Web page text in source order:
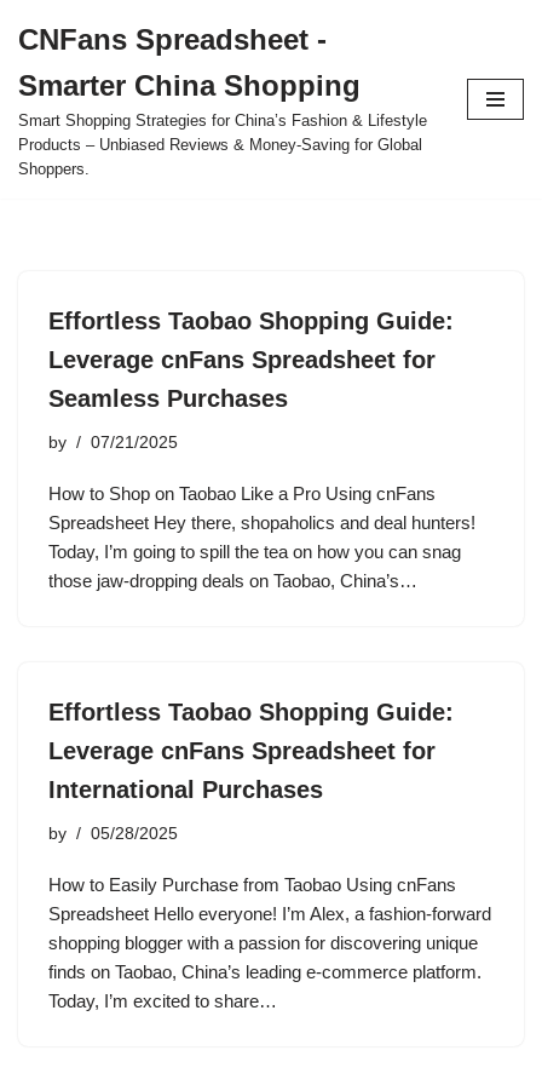
to
content
CNFans Spreadsheet -
Smarter China Shopping
Smart Shopping Strategies for China’s Fashion & Lifestyle
Products – Unbiased Reviews & Money-Saving for Global
Shoppers.
Effortless Taobao Shopping Guide:
Leverage cnFans Spreadsheet for
Seamless Purchases
by 07/21/2025
How to Shop on Taobao Like a Pro Using cnFans
Spreadsheet Hey there, shopaholics and deal hunters!
Today, I’m going to spill the tea on how you can snag
those jaw-dropping deals on Taobao, China’s…
Effortless Taobao Shopping Guide:
Leverage cnFans Spreadsheet for
International Purchases
by 05/28/2025
How to Easily Purchase from Taobao Using cnFans
Spreadsheet Hello everyone! I’m Alex, a fashion-forward
shopping blogger with a passion for discovering unique
finds on Taobao, China’s leading e-commerce platform.
Today, I’m excited to share…